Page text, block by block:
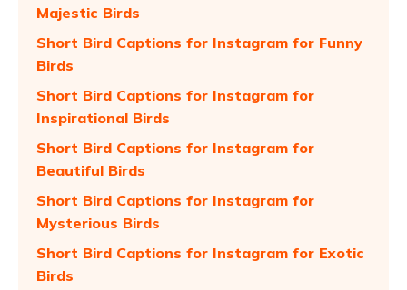
Majestic Birds
Short Bird Captions for Instagram for Funny
Birds
Short Bird Captions for Instagram for
Inspirational Birds
Short Bird Captions for Instagram for
Beautiful Birds
Short Bird Captions for Instagram for
Mysterious Birds
Short Bird Captions for Instagram for Exotic
Birds